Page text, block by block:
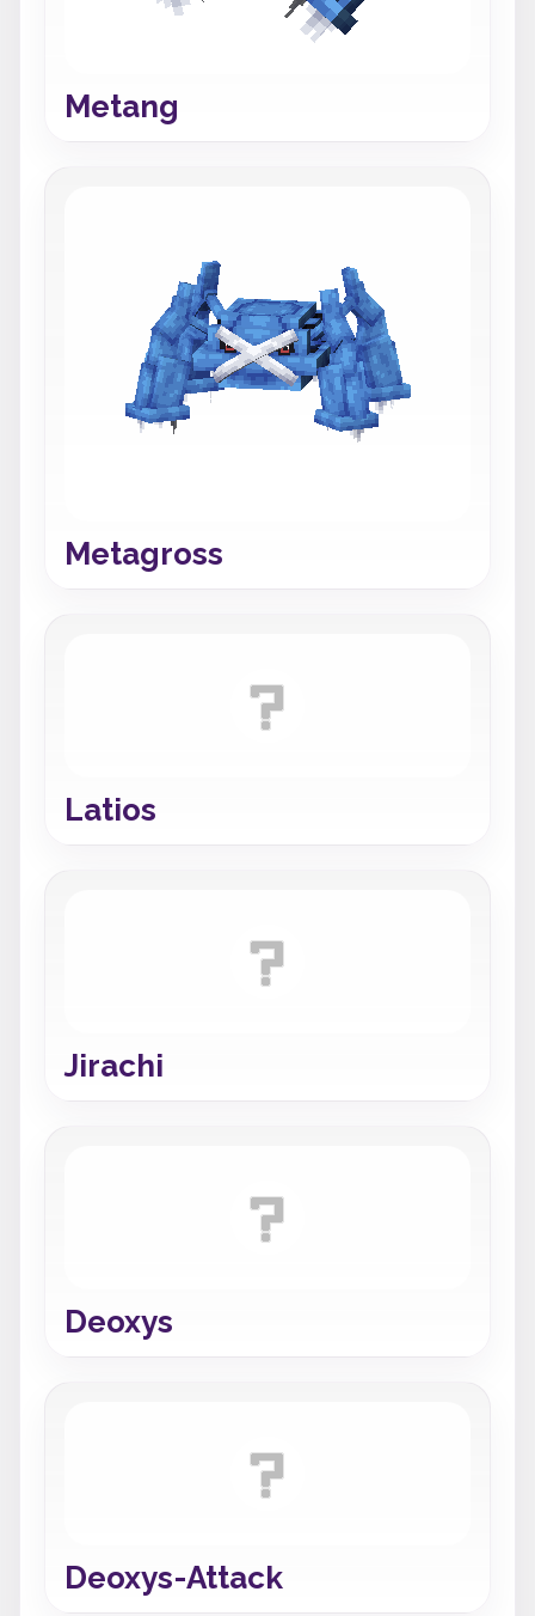
Metang
Metagross
Latios
Jirachi
Deoxys
Deoxys-Attack